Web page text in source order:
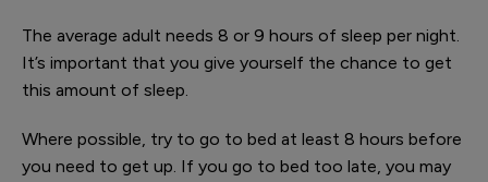
The average adult needs 8 or 9 hours of sleep per night.
It’s important that you give yourself the chance to get
this amount of sleep.
Where possible, try to go to bed at least 8 hours before
you need to get up. If you go to bed too late, you may